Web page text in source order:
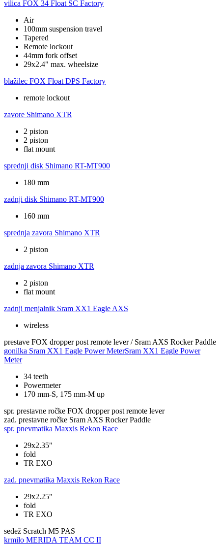
vilica FOX 34 Float SC Factory
Air
100mm suspension travel
Tapered
Remote lockout
44mm fork offset
29x2.4" max. wheelsize
blažilec FOX Float DPS Factory
remote lockout
zavore Shimano XTR
2 piston
2 piston
flat mount
sprednji disk Shimano RT-MT900
180 mm
zadnji disk Shimano RT-MT900
160 mm
sprednja zavora Shimano XTR
2 piston
zadnja zavora Shimano XTR
2 piston
flat mount
zadnji menjalnik Sram XX1 Eagle AXS
wireless
prestave FOX dropper post remote lever / Sram AXS Rocker Paddle
gonilka Sram XX1 Eagle Power MeterSram XX1 Eagle Power
Meter
34 teeth
Powermeter
170 mm-S, 175 mm-M up
spr. prestavne ročke FOX dropper post remote lever
zad. prestavne ročke Sram AXS Rocker Paddle
spr. pnevmatika Maxxis Rekon Race
29x2.35"
fold
TR EXO
zad. pnevmatika Maxxis Rekon Race
29x2.25"
fold
TR EXO
sedež Scratch M5 PAS
krmilo MERIDA TEAM CC II